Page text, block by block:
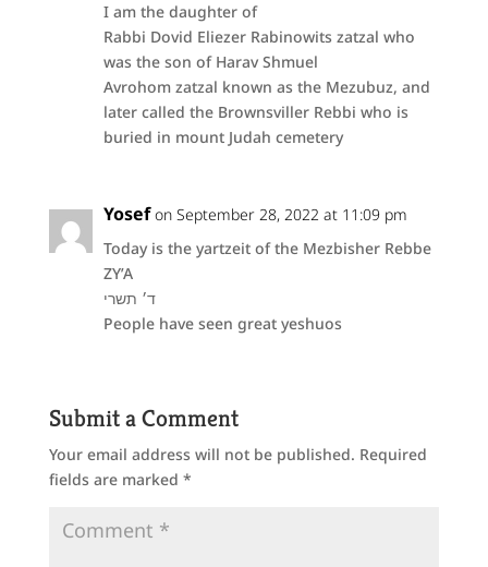
I am the daughter of
Rabbi Dovid Eliezer Rabinowits zatzal who
was the son of Harav Shmuel
Avrohom zatzal known as the Mezubuz, and
later called the Brownsviller Rebbi who is
buried in mount Judah cemetery
Yosef on September 28, 2022 at 11:09 pm
Today is the yartzeit of the Mezbisher Rebbe
ZY’A
ד׳ תשרי
People have seen great yeshuos
Submit a Comment
Your email address will not be published. Required
fields are marked *